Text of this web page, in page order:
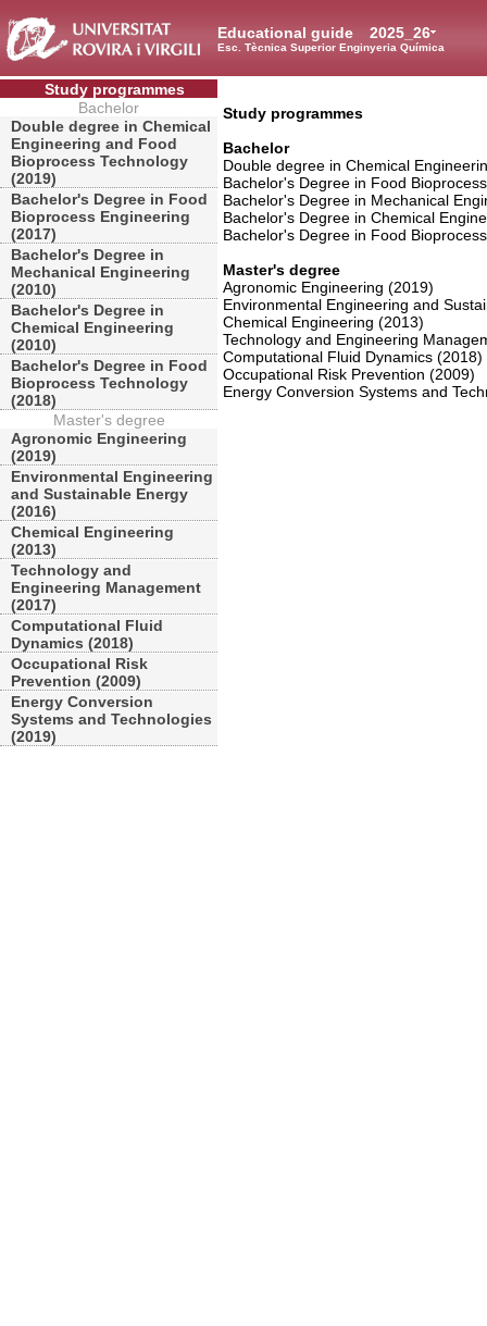
2025_26
Educational guide
Esc. Tècnica Superior Enginyeria Química
Study programmes
Bachelor
Double degree in Chemical
Engineering and Food
Bioprocess Technology
(2019)
Bachelor's Degree in Food
Bioprocess Engineering
(2017)
Bachelor's Degree in
Mechanical Engineering
(2010)
Bachelor's Degree in
Chemical Engineering
(2010)
Bachelor's Degree in Food
Bioprocess Technology
(2018)
Master's degree
Agronomic Engineering
(2019)
Environmental Engineering
and Sustainable Energy
(2016)
Chemical Engineering
(2013)
Technology and
Engineering Management
(2017)
Computational Fluid
Dynamics (2018)
Occupational Risk
Prevention (2009)
Energy Conversion
Systems and Technologies
(2019)
Study programmes
Bachelor
Double degree in Chemical
Bachelor's Degree in Food
Bachelor's Degree in Mechanical
Bachelor's Degree in Chemical
Bachelor's Degree in Food
Master's degree
Agronomic Engineering (2019)
Environmental Engineering and
Chemical Engineering (2013)
Technology and Engineering
Computational Fluid Dynamics (2018)
Occupational Risk Prevention (2009)
Energy Conversion Systems and